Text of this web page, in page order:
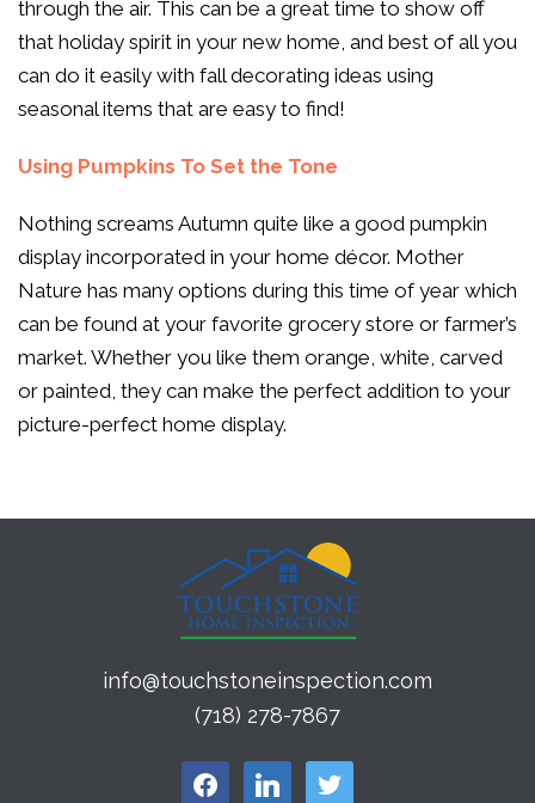
through the air. This can be a great time to show off
that holiday spirit in your new home, and best of all you
can do it easily with fall decorating ideas using
seasonal items that are easy to find!
Using Pumpkins To Set the Tone
Nothing screams Autumn quite like a good pumpkin
display incorporated in your home décor. Mother
Nature has many options during this time of year which
can be found at your favorite grocery store or farmer’s
market. Whether you like them orange, white, carved
or painted, they can make the perfect addition to your
picture-perfect home display.
info@touchstoneinspection.com
(718) 278-7867
facebook linkedin twitter